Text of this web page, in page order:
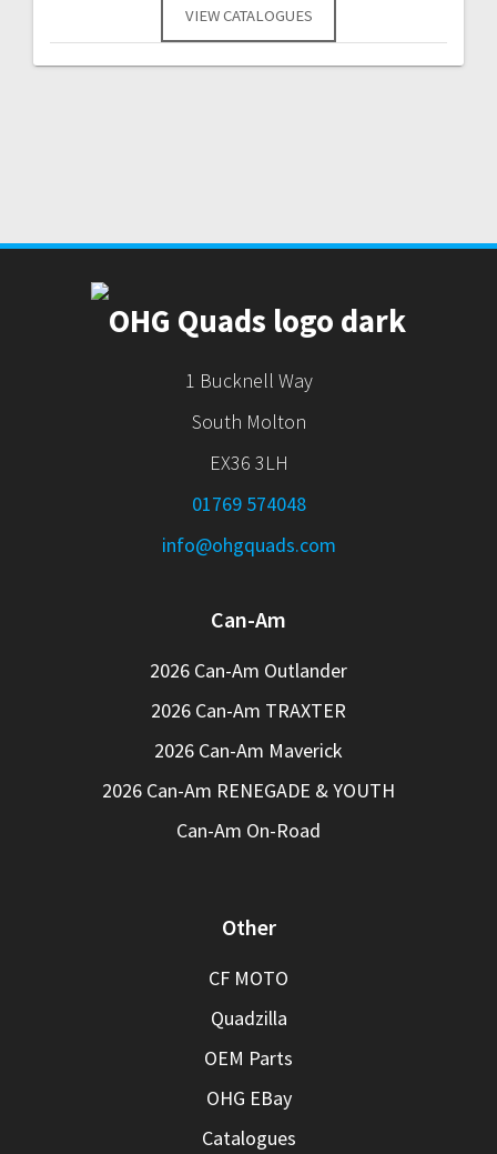
VIEW CATALOGUES
1 Bucknell Way
South Molton
EX36 3LH
01769 574048
info@ohgquads.com
Can-Am
2026 Can-Am Outlander
2026 Can-Am TRAXTER
2026 Can-Am Maverick
2026 Can-Am RENEGADE & YOUTH
Can-Am On-Road
Other
CF MOTO
Quadzilla
OEM Parts
OHG EBay
Catalogues